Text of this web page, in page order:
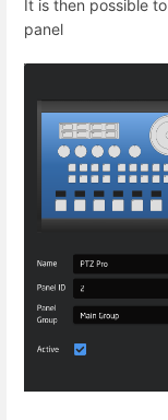
It is then possible
panel